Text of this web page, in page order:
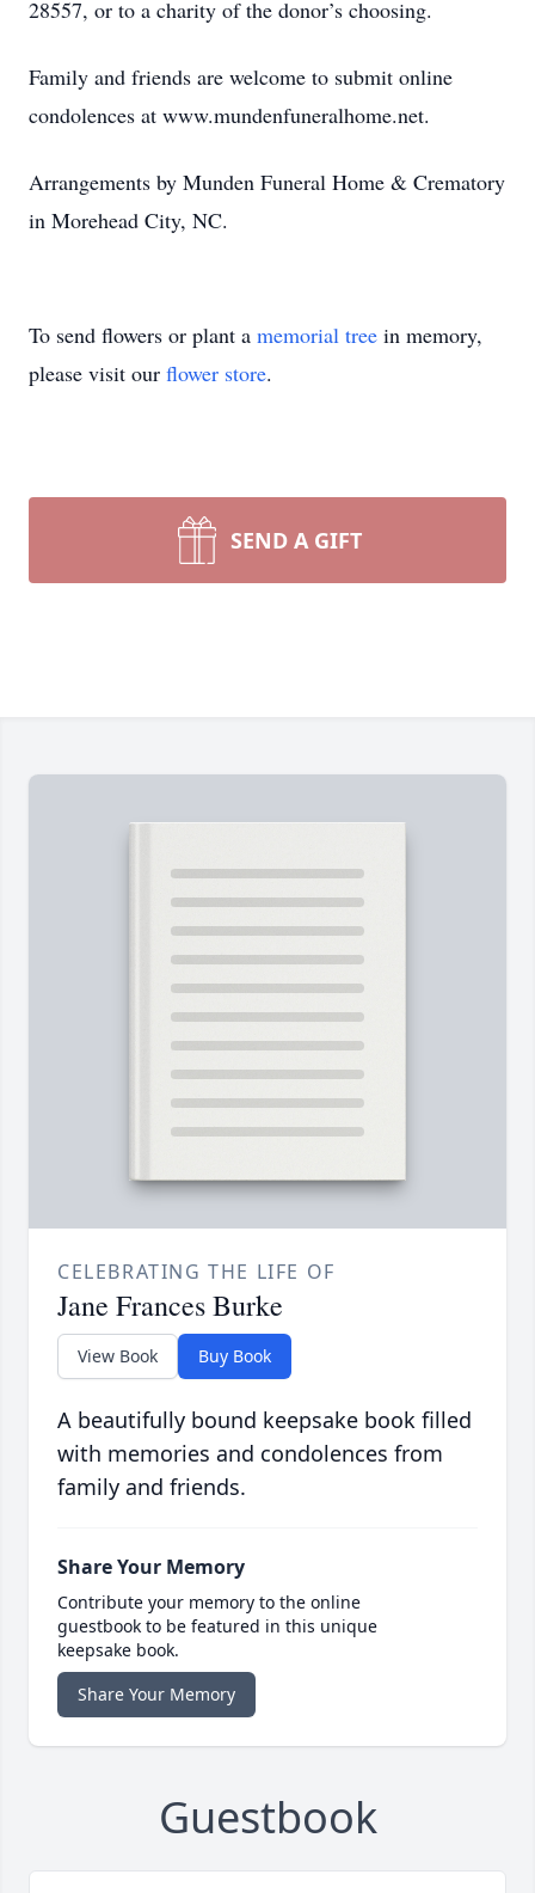
28557, or to a charity of the donor’s choosing.
Family and friends are welcome to submit online
condolences at www.mundenfuneralhome.net.
Arrangements by Munden Funeral Home & Crematory
in Morehead City, NC.
To send flowers or plant a memorial tree in memory,
please visit our flower store.
SEND A GIFT
CELEBRATING THE LIFE OF
Jane Frances Burke
View Book Buy Book
A beautifully bound keepsake book filled
with memories and condolences from
family and friends.
Share Your Memory
Contribute your memory to the online
guestbook to be featured in this unique
keepsake book.
Share Your Memory
Guestbook